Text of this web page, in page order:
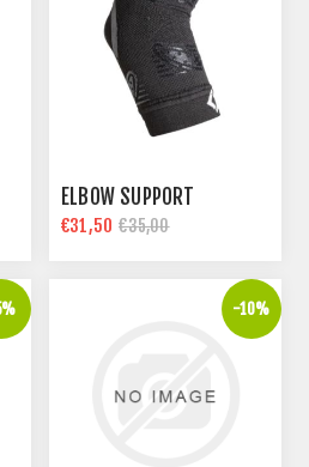
ELBOW SUPPORT
€31,50 €35,00
-10%